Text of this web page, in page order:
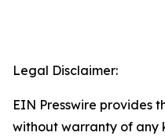
Legal Disclaimer:
EIN Presswire provides
without warranty of any